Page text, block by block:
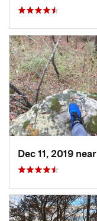
Dec 11, 2019 near